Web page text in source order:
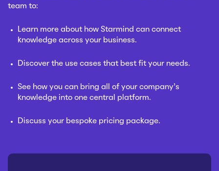
team to:
Learn more about how Starmind can connect
knowledge across your business.
Discover the use cases that best fit your needs.
See how you can bring all of your company’s
knowledge into one central platform.
Discuss your bespoke pricing package.